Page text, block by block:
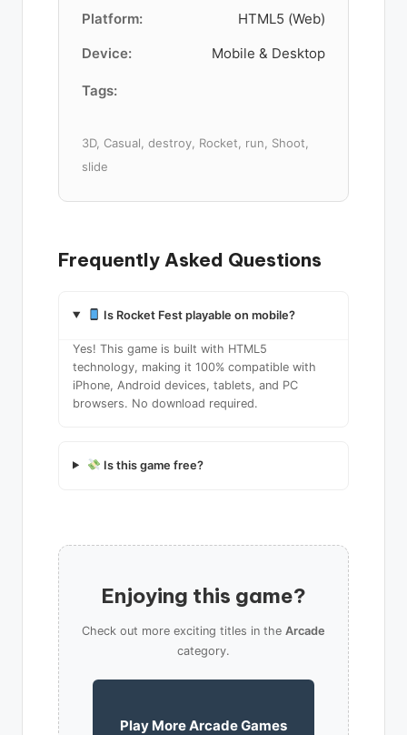
Platform:
HTML5 (Web)
Device:
Mobile & Desktop
Tags:
3D, Casual, destroy, Rocket, run, Shoot,
slide
Frequently Asked Questions
Is Rocket Fest playable on mobile?
Yes! This game is built with HTML5
technology, making it 100% compatible with
iPhone, Android devices, tablets, and PC
browsers. No download required.
Is this game free?
Enjoying this game?
Check out more exciting titles in the Arcade
category.
Play More Arcade Games